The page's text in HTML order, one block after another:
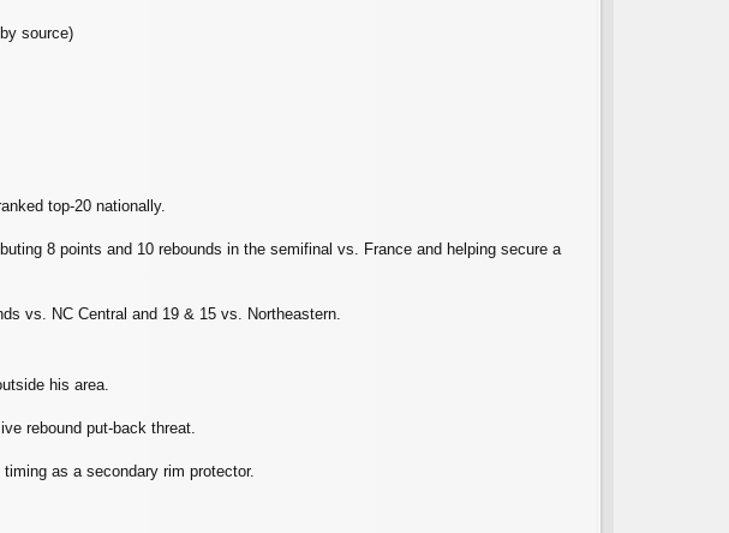
source)
top‑20 nationally.
8 points and 10 rebounds in the semifinal vs. France and helping secure a
vs. NC Central and 19 & 15 vs. Northeastern.
his area.
rebound put‑back threat.
as a secondary rim protector.